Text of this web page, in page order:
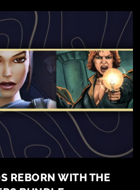
REBORN WITH THE